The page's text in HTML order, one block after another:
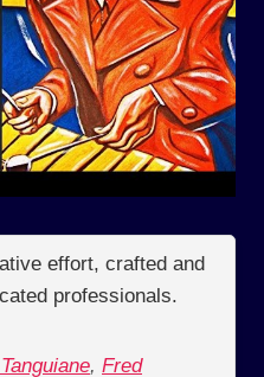
effort, crafted and
professionals.
, Fred